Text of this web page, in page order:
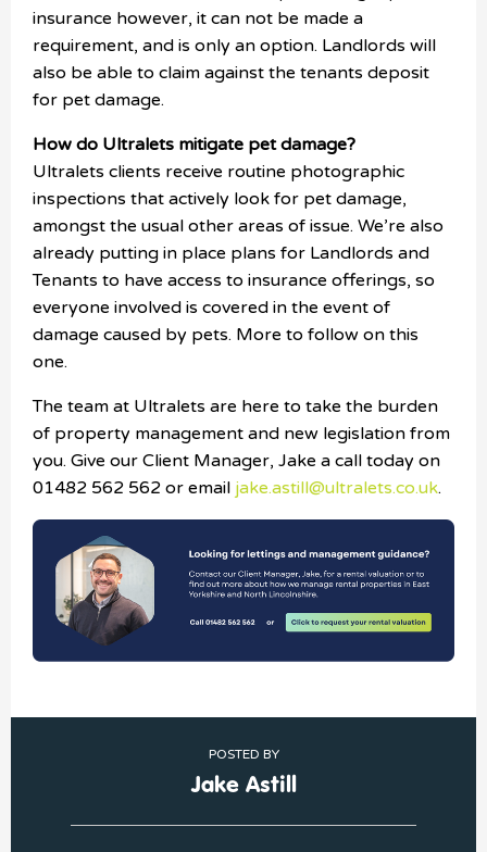
insurance however, it can not be made a
requirement, and is only an option. Landlords will
also be able to claim against the tenants deposit
for pet damage.
How do Ultralets mitigate pet damage?
Ultralets clients receive routine photographic
inspections that actively look for pet damage,
amongst the usual other areas of issue. We’re also
already putting in place plans for Landlords and
Tenants to have access to insurance offerings, so
everyone involved is covered in the event of
damage caused by pets. More to follow on this
one.
The team at Ultralets are here to take the burden
of property management and new legislation from
you. Give our Client Manager, Jake a call today on
01482 562 562 or email jake.astill@ultralets.co.uk.
POSTED BY
Jake Astill